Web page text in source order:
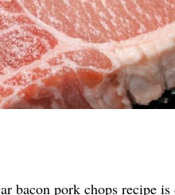
bacon pork chops recipe is